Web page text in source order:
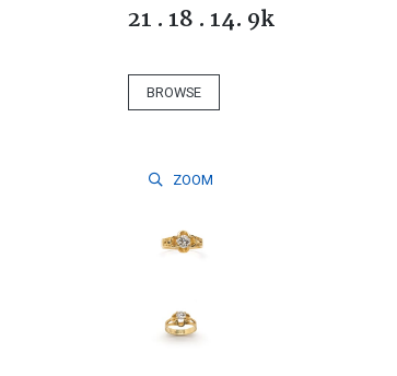
21 . 18 . 14. 9k
BROWSE
ZOOM